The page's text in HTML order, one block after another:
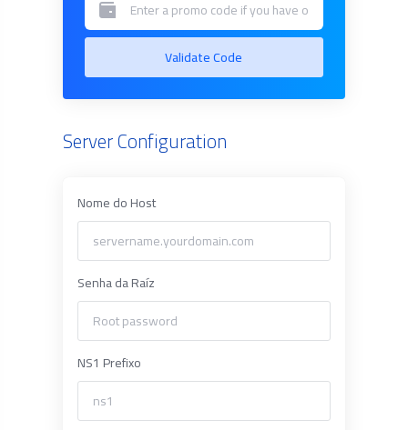
Validate Code
Server Configuration
Nome do Host
Senha da Raíz
NS1 Prefixo